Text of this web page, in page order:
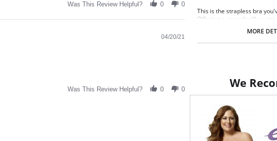
Was This Review Helpful? 0 0
04/20/21
Was This Review Helpful? 0 0
This is the strapless bra
Offering a smooth
to keep the bra in place
Fully adjustable and
Fabric Content: 17%
Elastane, 26% Cotton.
MORE
We